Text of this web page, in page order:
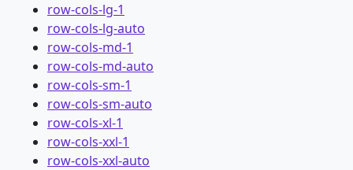
row-cols-lg-1
row-cols-lg-auto
row-cols-md-1
row-cols-md-auto
row-cols-sm-1
row-cols-sm-auto
row-cols-xl-1
row-cols-xxl-1
row-cols-xxl-auto